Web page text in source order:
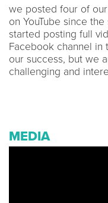
we posted four of
on YouTube since
started posting full
Facebook channel in
our success, but we
challenging and
MEDIA